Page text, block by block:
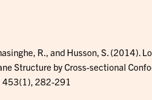
R., and Husson, S. (2014).
Structure by Cross-sectional
453(1), 282-291